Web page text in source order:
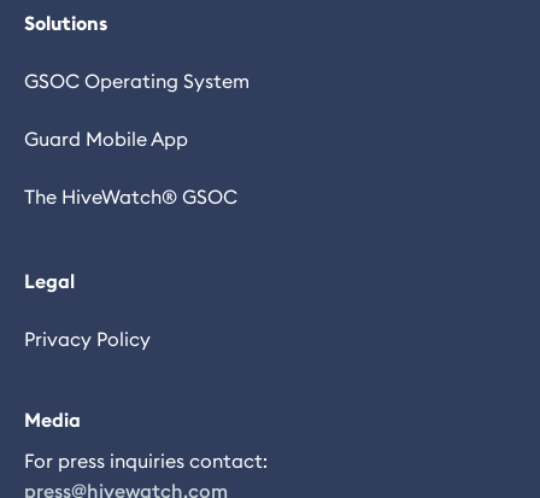
Solutions
GSOC Operating System
Guard Mobile App
The HiveWatch® GSOC
Legal
Privacy Policy
Media
For press inquiries contact:
press@hivewatch.com